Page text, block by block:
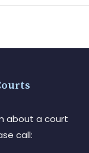
about a court
call: